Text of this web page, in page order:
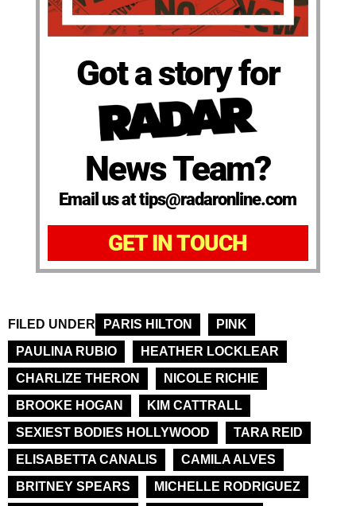
Got a story for
News Team?
Email us at tips@radaronline.com
GET IN TOUCH
FILED UNDER PARIS HILTON
PINK
PAULINA RUBIO
HEATHER LOCKLEAR
CHARLIZE THERON
NICOLE RICHIE
BROOKE HOGAN
KIM CATTRALL
SEXIEST BODIES HOLLYWOOD
TARA REID
ELISABETTA CANALIS
CAMILA ALVES
BRITNEY SPEARS
MICHELLE RODRIGUEZ